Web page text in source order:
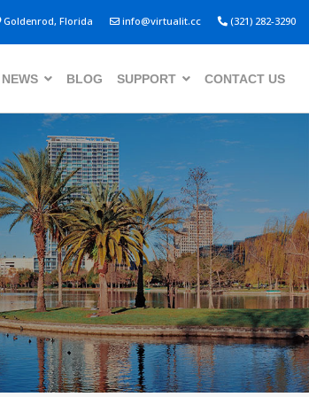
Goldenrod, Florida info@virtualit.cc (321) 282-3290
NEWS BLOG SUPPORT CONTACT US